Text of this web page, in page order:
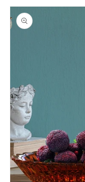
Skip to
product
information